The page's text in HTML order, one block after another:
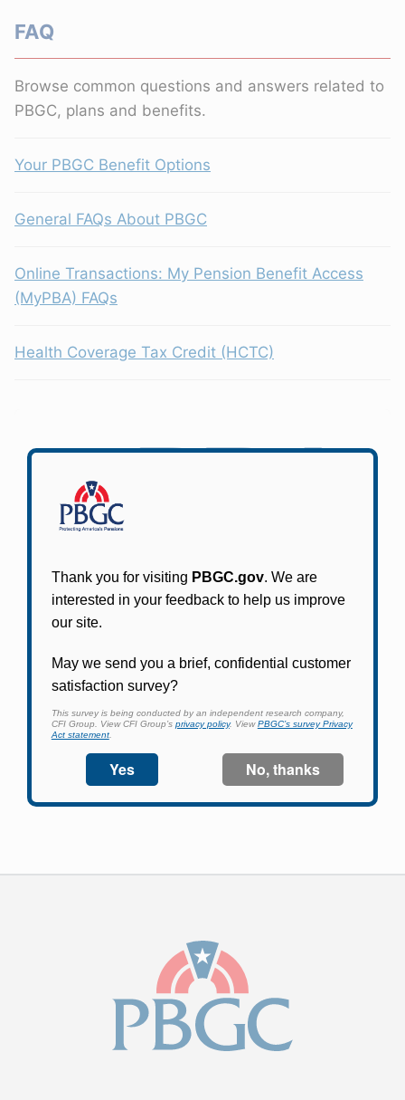
FAQ
Browse common questions and answers related to
PBGC, plans and benefits.
Your PBGC Benefit Options
General FAQs About PBGC
Online Transactions: My Pension Benefit Access
(MyPBA) FAQs
Health Coverage Tax Credit (HCTC)
Participants in PBGC-trusteed plans can use
to apply for pension benefits, update contact
information, adjust federal income tax
withholding, and more.
Log In